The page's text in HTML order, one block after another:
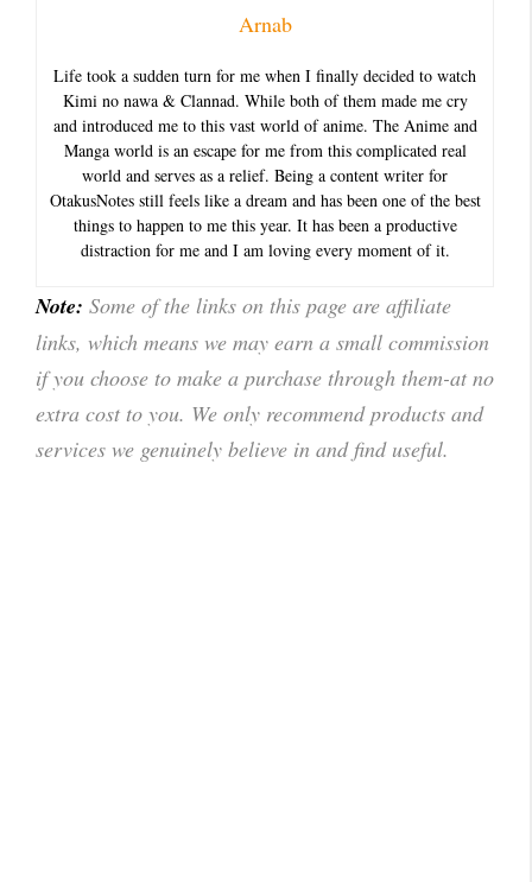
Arnab
Life took a sudden turn for me when I finally decided to watch
Kimi no nawa & Clannad. While both of them made me cry
and introduced me to this vast world of anime. The Anime and
Manga world is an escape for me from this complicated real
world and serves as a relief. Being a content writer for
OtakusNotes still feels like a dream and has been one of the best
things to happen to me this year. It has been a productive
distraction for me and I am loving every moment of it.
Note: Some of the links on this page are affiliate
links, which means we may earn a small commission
if you choose to make a purchase through them-at no
extra cost to you. We only recommend products and
services we genuinely believe in and find useful.